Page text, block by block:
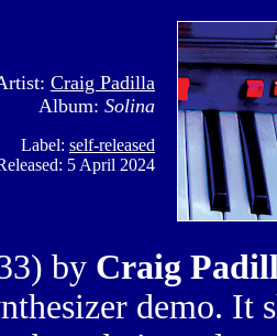
Craig Padilla
Album: Solina
Label: self-released
5 April 2024
by Craig
demo. It